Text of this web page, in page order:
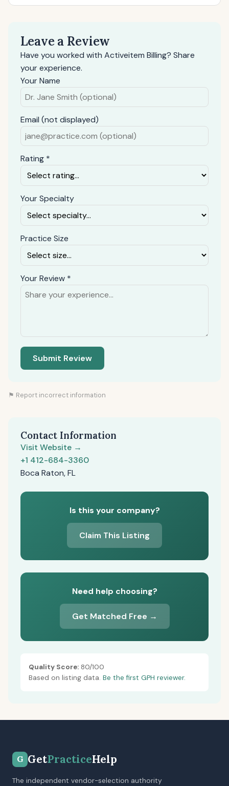
Leave a Review
Have you worked with Activeitem Billing? Share
your experience.
Your Name
Email (not displayed)
Rating *
Your Specialty
Practice Size
Your Review *
Submit Review
⚑ Report incorrect information
Contact Information
Visit Website →
+1 412-684-3360
Boca Raton, FL
Is this your company?
Claim This Listing
Need help choosing?
Get Matched Free →
Quality Score: 80/100
Based on listing data. Be the first GPH reviewer.
G GetPracticeHelp
The independent vendor-selection authority